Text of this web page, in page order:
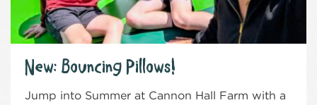
New: Bouncing Pillows!
Jump into Summer at Cannon Hall Farm with a